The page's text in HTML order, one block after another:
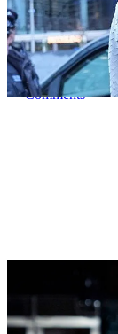
Man
An alleged
Comments
NEWS | ByD.L.